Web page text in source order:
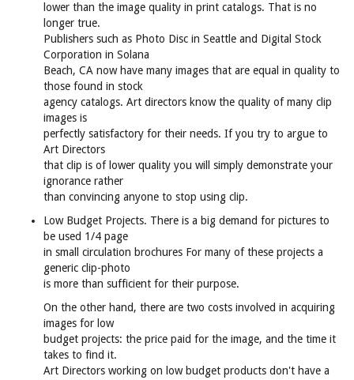
lower than the image quality in print catalogs. That is no
longer true.
Publishers such as Photo Disc in Seattle and Digital Stock
Corporation in Solana
Beach, CA now have many images that are equal in quality to
those found in stock
agency catalogs. Art directors know the quality of many clip
images is
perfectly satisfactory for their needs. If you try to argue to
Art Directors
that clip is of lower quality you will simply demonstrate your
ignorance rather
than convincing anyone to stop using clip.
Low Budget Projects. There is a big demand for pictures to
be used 1/4 page
in small circulation brochures For many of these projects a
generic clip-photo
is more than sufficient for their purpose.
On the other hand, there are two costs involved in acquiring
images for low
budget projects: the price paid for the image, and the time it
takes to find it.
Art Directors working on low budget products don't have a